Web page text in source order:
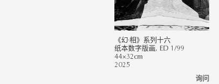
《幻·相》系列十六
纸本数字版画, ED 1/99
44×32cm
2025
询问